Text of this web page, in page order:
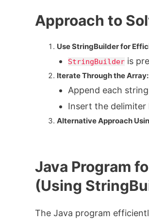
Approach to
Use StringBuilder for
StringBuilderis
Iterate Through the Array:
Append each
Insert the delimiter
Alternative Approach
Java Program
(Using
The Java program